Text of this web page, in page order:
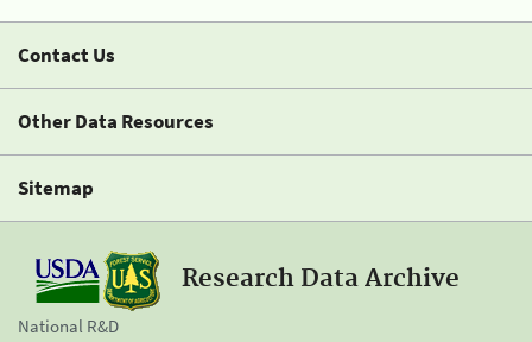
Contact Us
Other Data Resources
Sitemap
Research Data Archive
National R&D